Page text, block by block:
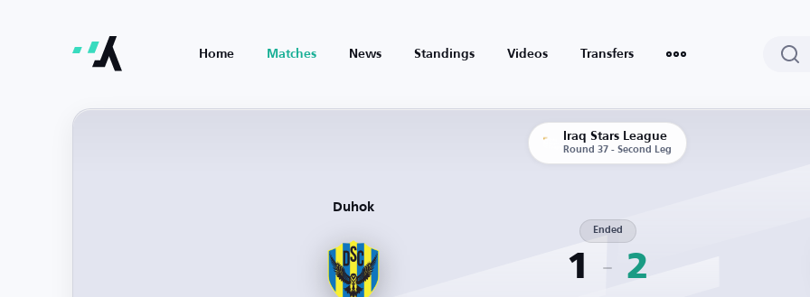
Home Matches News Standings Videos Transfers
Iraq Stars League
Round 37 - Second Leg
Duhok
1
Ended
2